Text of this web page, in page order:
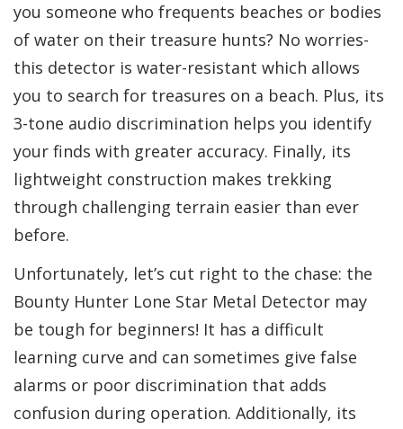
you someone who frequents beaches or bodies
of water on their treasure hunts? No worries-
this detector is water-resistant which allows
you to search for treasures on a beach. Plus, its
3-tone audio discrimination helps you identify
your finds with greater accuracy. Finally, its
lightweight construction makes trekking
through challenging terrain easier than ever
before.
Unfortunately, let’s cut right to the chase: the
Bounty Hunter Lone Star Metal Detector may
be tough for beginners! It has a difficult
learning curve and can sometimes give false
alarms or poor discrimination that adds
confusion during operation. Additionally, its